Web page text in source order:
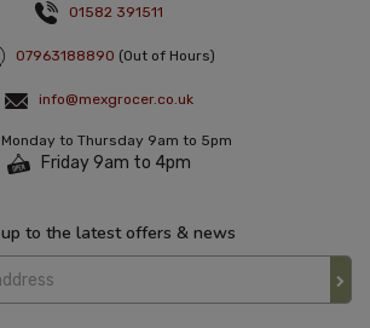
01582 391511
07963188890 (Out of Hours)
info@mexgrocer.co.uk
to Thursday 9am to 5pm
Friday 9am to 4pm
to the latest offers & news